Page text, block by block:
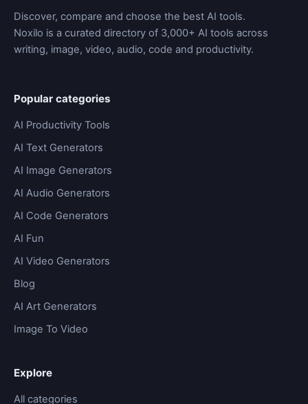
Discover, compare and choose the best AI tools.
Noxilo is a curated directory of 3,000+ AI tools across
writing, image, video, audio, code and productivity.
Popular categories
AI Productivity Tools
AI Text Generators
AI Image Generators
AI Audio Generators
AI Code Generators
AI Fun
AI Video Generators
Blog
AI Art Generators
Image To Video
Explore
All categories